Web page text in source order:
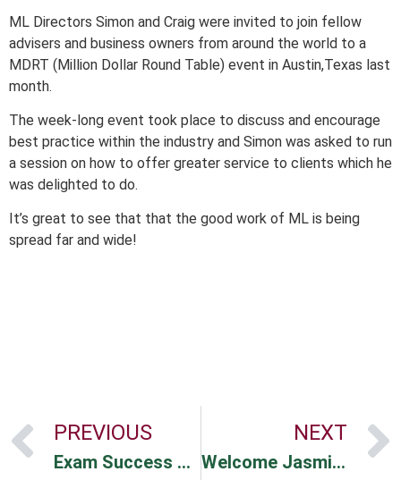
ML Directors Simon and Craig were invited to join fellow
advisers and business owners from around the world to a
MDRT (Million Dollar Round Table) event in Austin,Texas last
month.
The week-long event took place to discuss and encourage
best practice within the industry and Simon was asked to run
a session on how to offer greater service to clients which he
was delighted to do.
It’s great to see that that the good work of ML is being
spread far and wide!
PREVIOUS
Exam Success For Rachael!
NEXT
Welcome Jasmine & Tracy